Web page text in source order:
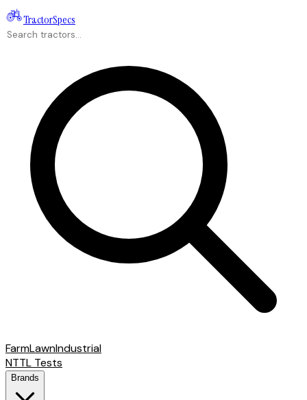
TractorSpecs
FarmLawnIndustrial
NTTL Tests
Brands